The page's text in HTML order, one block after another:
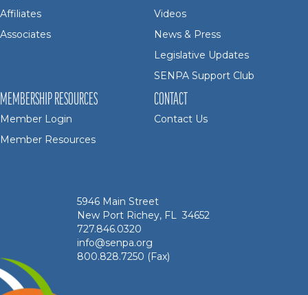
Affiliates
Associates
Videos
News & Press
Legislative Updates
SENPA Support Club
MEMBERSHIP RESOURCES
Member Login
Member Resources
CONTACT
Contact Us
5946 Main Street
New Port Richey, FL 34652
727.846.0320
info@senpa.org
800.828.7250 (Fax)